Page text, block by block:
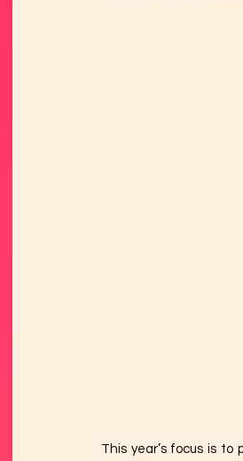
This year’s focus is to